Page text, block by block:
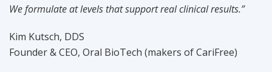
We formulate at levels that support real clinical results.”
Kim Kutsch, DDS
Founder & CEO, Oral BioTech (makers of CariFree)